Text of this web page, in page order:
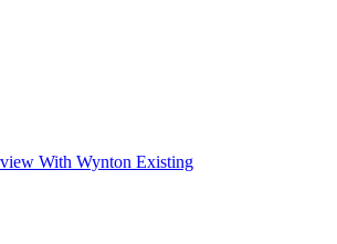
With Wynton Existing